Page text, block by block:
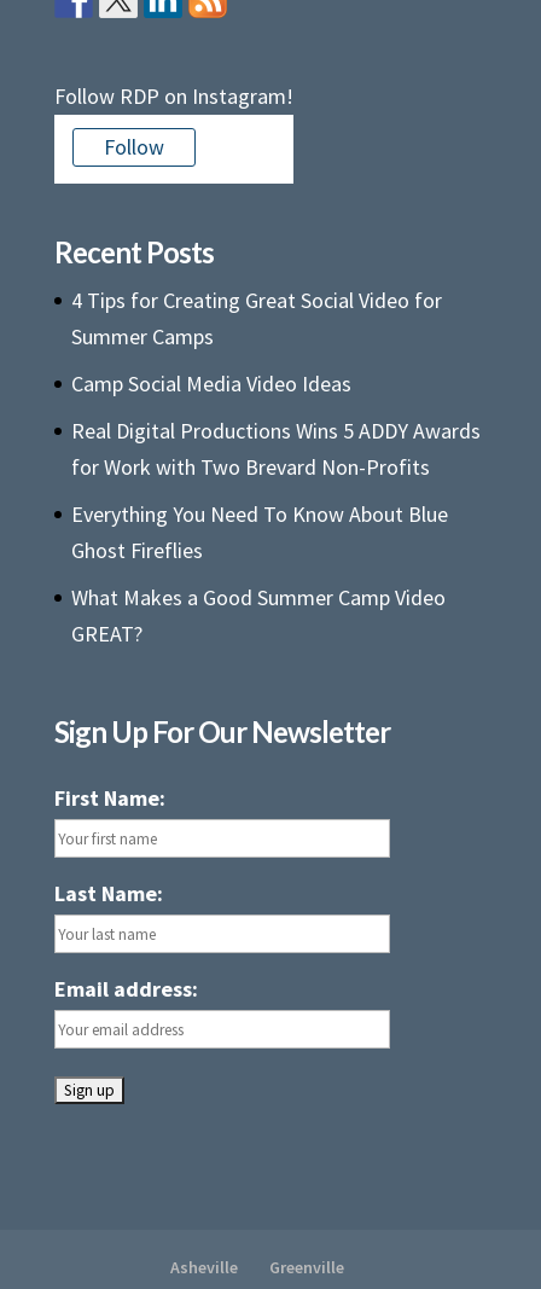
Follow RDP on Instagram!
Follow
Recent Posts
4 Tips for Creating Great Social Video for
Summer Camps
Camp Social Media Video Ideas
Real Digital Productions Wins 5 ADDY Awards
for Work with Two Brevard Non-Profits
Everything You Need To Know About Blue
Ghost Fireflies
What Makes a Good Summer Camp Video
GREAT?
Sign Up For Our Newsletter
First Name:
Last Name:
Email address:
Asheville Greenville